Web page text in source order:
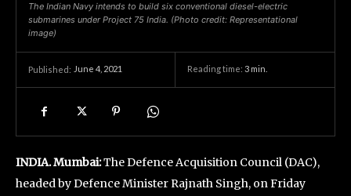
The Indian Navy intends to build six conventional diesel-electric
submarines under Project 75 India. (Photo credit: Representational
image)
Published: June 4, 2021 Reading time: 3 min.
INDIA. Mumbai:The Defence Acquisition Council (DAC),
headed by Defence Minister Rajnath Singh, on Friday